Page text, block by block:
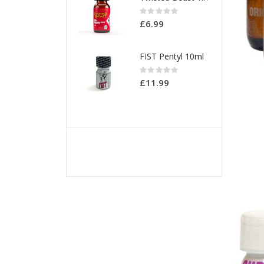
Rating:
0%
£6.99
FIST Pentyl 10ml
Rating:
0%
£11.99